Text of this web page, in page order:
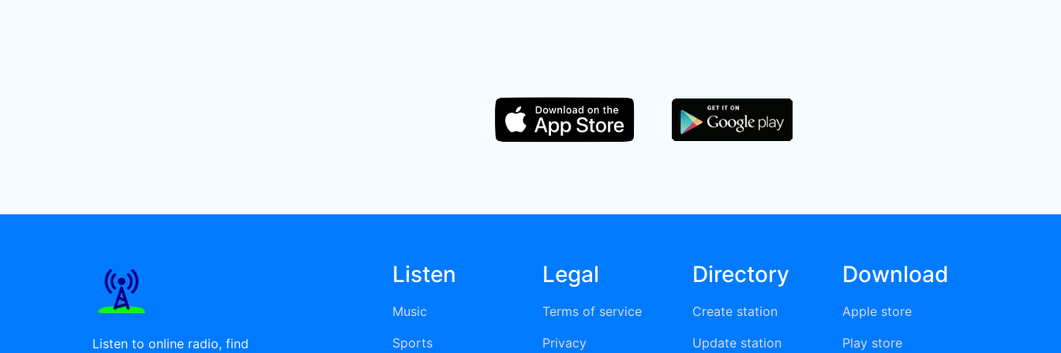
Listen to online radio, find
Listen
Music
Sports
Legal
Terms of service
Privacy
Directory
Create station
Update station
Download
Apple store
Play store